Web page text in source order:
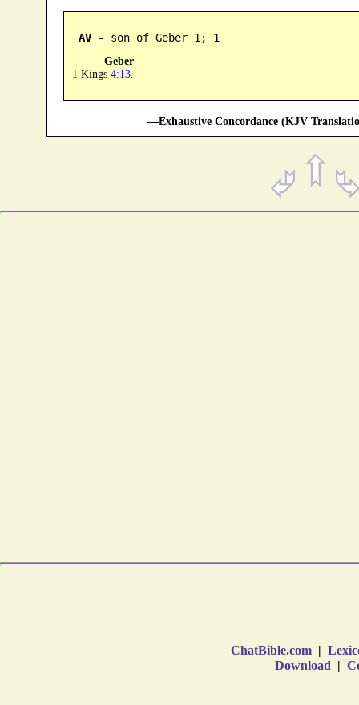
AV - son of Geber 1; 1
Geber
1 Kings 4:13.
—Exhaustive Concordance (KJV
ChatBible.com |
Download |